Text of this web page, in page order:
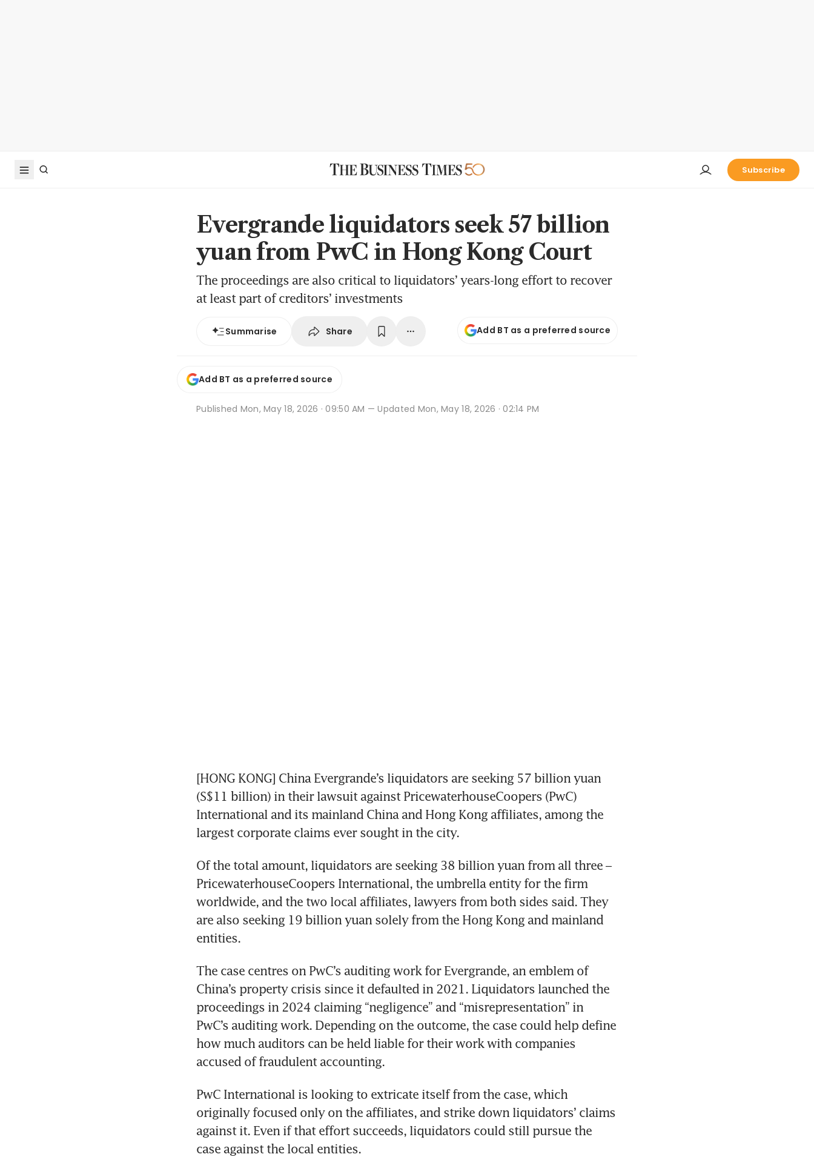
Subscribe
Evergrande liquidators seek 57 billion
yuan from PwC in Hong Kong Court
The proceedings are also critical to liquidators’ years-long effort to recover
at least part of creditors’ investments
Summarise Share Add BT as a preferred source
Add BT as a preferred source
Published Mon, May 18, 2026 · 09:50 AM — Updated Mon, May 18, 2026 · 02:14 PM
[HONG KONG] China Evergrande’s liquidators are seeking 57 billion yuan
(S$11 billion) in their lawsuit against PricewaterhouseCoopers (PwC)
International and its mainland China and Hong Kong affiliates, among the
largest corporate claims ever sought in the city.
Of the total amount, liquidators are seeking 38 billion yuan from all three –
PricewaterhouseCoopers International, the umbrella entity for the firm
worldwide, and the two local affiliates, lawyers from both sides said. They
are also seeking 19 billion yuan solely from the Hong Kong and mainland
entities.
The case centres on PwC’s auditing work for Evergrande, an emblem of
China’s property crisis since it defaulted in 2021. Liquidators launched the
proceedings in 2024 claiming “negligence” and “misrepresentation” in
PwC’s auditing work. Depending on the outcome, the case could help define
how much auditors can be held liable for their work with companies
accused of fraudulent accounting.
PwC International is looking to extricate itself from the case, which
originally focused only on the affiliates, and strike down liquidators’ claims
against it. Even if that effort succeeds, liquidators could still pursue the
case against the local entities.